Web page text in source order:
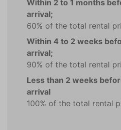
Within 2 to 1 months
arrival;
60% of the total rental
Within 4 to 2 weeks
arrival;
90% of the total rental
Less than 2 weeks
arrival
100% of the total rental